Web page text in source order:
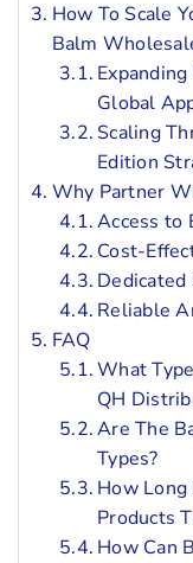
How To Scale
Balm
Global
Scaling
Edition
Why Partner
Access to
Cost-
Dedicated
Reliable
FAQ
What
QH
Are The
Types?
How Long
Products
How Can